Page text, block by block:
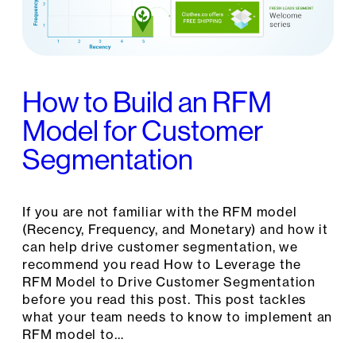
How to Build an RFM
Model for Customer
Segmentation
If you are not familiar with the RFM model
(Recency, Frequency, and Monetary) and how it
can help drive customer segmentation, we
recommend you read How to Leverage the
RFM Model to Drive Customer Segmentation
before you read this post. This post tackles
what your team needs to know to implement an
RFM model to…